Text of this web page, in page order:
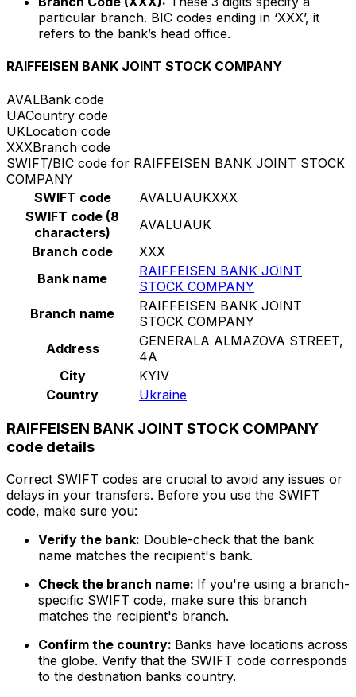
particular branch. BIC codes ending in ‘XXX’, it
refers to the bank’s head office.
RAIFFEISEN BANK JOINT STOCK COMPANY
AVALBank code
UACountry code
UKLocation code
XXXBranch code
SWIFT/BIC code for RAIFFEISEN BANK JOINT STOCK
COMPANY
SWIFT code
AVALUAUKXXX
SWIFT code (8
characters)
AVALUAUK
Branch code
XXX
Bank name
RAIFFEISEN BANK JOINT
STOCK COMPANY
Branch name
RAIFFEISEN BANK JOINT
STOCK COMPANY
Address
GENERALA ALMAZOVA STREET,
4A
City
KYIV
Country
Ukraine
RAIFFEISEN BANK JOINT STOCK COMPANY
code details
Correct SWIFT codes are crucial to avoid any issues or
delays in your transfers. Before you use the SWIFT
code, make sure you:
Verify the bank: Double-check that the bank
name matches the recipient's bank.
Check the branch name: If you're using a branch-
specific SWIFT code, make sure this branch
matches the recipient's branch.
Confirm the country: Banks have locations across
the globe. Verify that the SWIFT code corresponds
to the destination banks country.